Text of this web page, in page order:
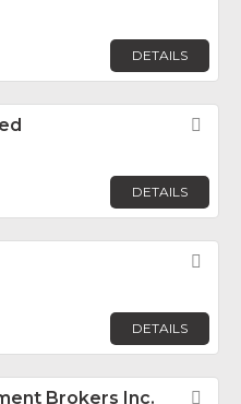
DETAILS
DETAILS
DETAILS
Brokers Inc.